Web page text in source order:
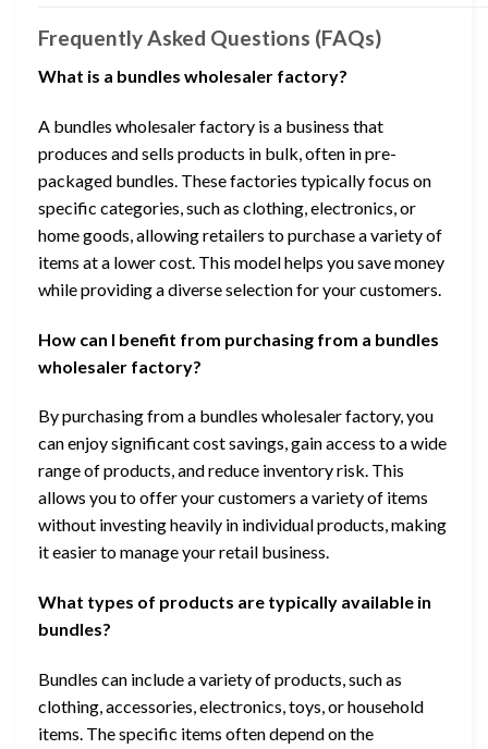
Frequently Asked Questions (FAQs)
What is a bundles wholesaler factory?
A bundles wholesaler factory is a business that
produces and sells products in bulk, often in pre-
packaged bundles. These factories typically focus on
specific categories, such as clothing, electronics, or
home goods, allowing retailers to purchase a variety of
items at a lower cost. This model helps you save money
while providing a diverse selection for your customers.
How can I benefit from purchasing from a bundles
wholesaler factory?
By purchasing from a bundles wholesaler factory, you
can enjoy significant cost savings, gain access to a wide
range of products, and reduce inventory risk. This
allows you to offer your customers a variety of items
without investing heavily in individual products, making
it easier to manage your retail business.
What types of products are typically available in
bundles?
Bundles can include a variety of products, such as
clothing, accessories, electronics, toys, or household
items. The specific items often depend on the